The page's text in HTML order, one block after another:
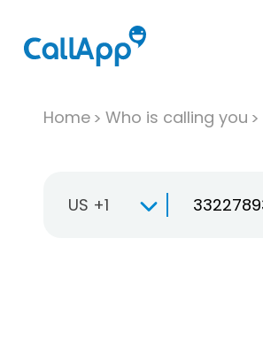
Home Who is calling you
US +1